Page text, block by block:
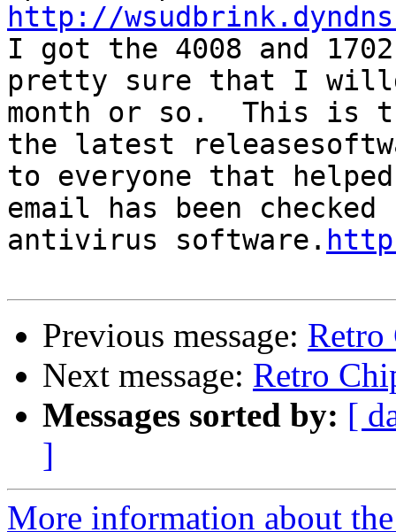
http://
I got the 4008 and
pretty sure that I
month or so.  This is
the latest
to everyone that
email has been
antivirus software.
Previous message: Retro
Next message: Retro
Messages sorted by: [
]
More information about